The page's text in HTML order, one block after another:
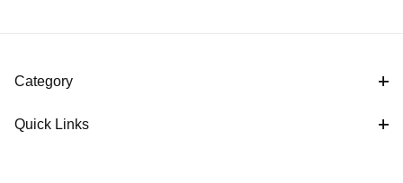
Category
Quick Links